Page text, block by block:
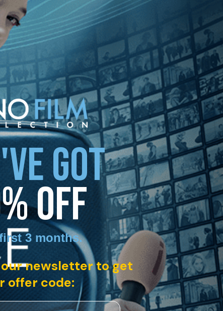
GOT
OFF
3 months.
newsletter to get
offer code: